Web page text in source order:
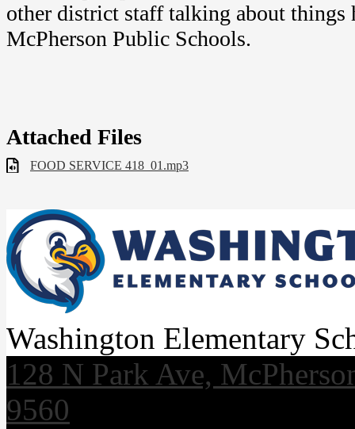
other district staff talking about things
McPherson Public Schools.
Attached Files
FOOD SERVICE 418_01.mp3
Washington Elementary
128 N Park Ave,
9560